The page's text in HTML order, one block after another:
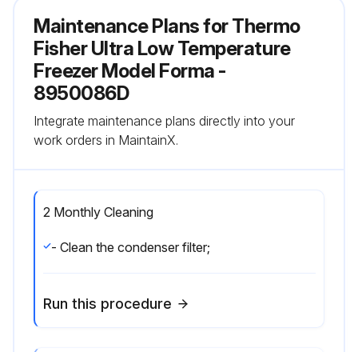
Maintenance Plans for Thermo
Fisher Ultra Low Temperature
Freezer Model Forma -
8950086D
Integrate maintenance plans directly into your
work orders in MaintainX.
2 Monthly Cleaning
- Clean the condenser filter;
Run this procedure